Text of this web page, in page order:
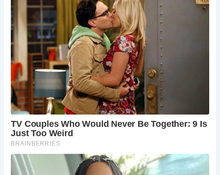
the past and discover the rich heritage of Newcastle upon
Tyne.
For those planning a visit, Newcastle Castle is conveniently
located in the city center and easily accessible by car or
public transport. With its address at The Black Gate, Castle
Garth, Newcastle upon Tyne NE1 1RQ, it’s ready to
welcome explorers eager to uncover its secrets and
stories.